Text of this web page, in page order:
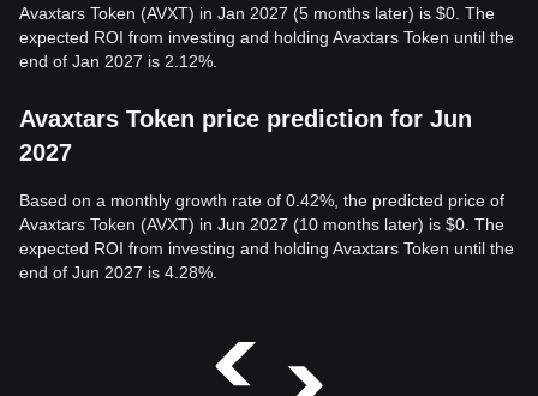
Avaxtars Token (AVXT) in Jan 2027 (5 months later) is $0. The
expected ROI from investing and holding Avaxtars Token until the
end of Jan 2027 is 2.12%.
Avaxtars Token price prediction for Jun
2027
Based on a monthly growth rate of 0.42%, the predicted price of
Avaxtars Token (AVXT) in Jun 2027 (10 months later) is $0. The
expected ROI from investing and holding Avaxtars Token until the
end of Jun 2027 is 4.28%.